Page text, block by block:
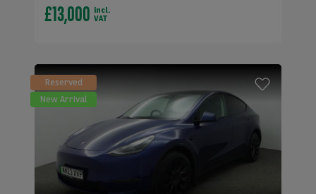
£13,000 incl.
VAT
Reserved
New Arrival